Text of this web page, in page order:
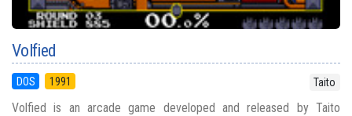
Volfied
DOS 1991 Taito
Volfied is an arcade game developed and released by Taito